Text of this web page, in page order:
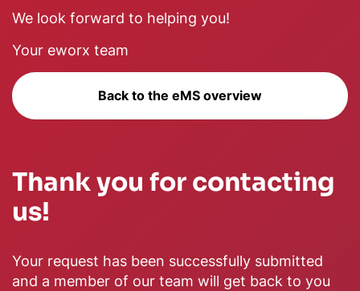
We look forward to helping you!
Your eworx team
Back to the eMS overview
Thank you for contacting
us!
Your request has been successfully submitted
and a member of our team will get back to you